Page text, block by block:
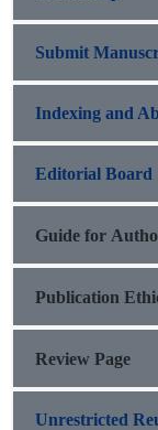
Submit
Indexing and
Editorial Board
Guide for
Publication
Review Page
Unrestricted